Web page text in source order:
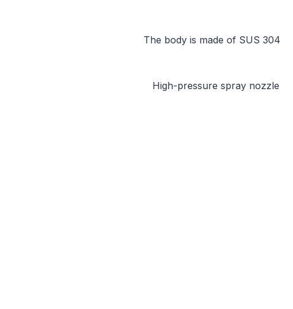
The body is made of SUS 304
High-pressure spray nozzle Emery